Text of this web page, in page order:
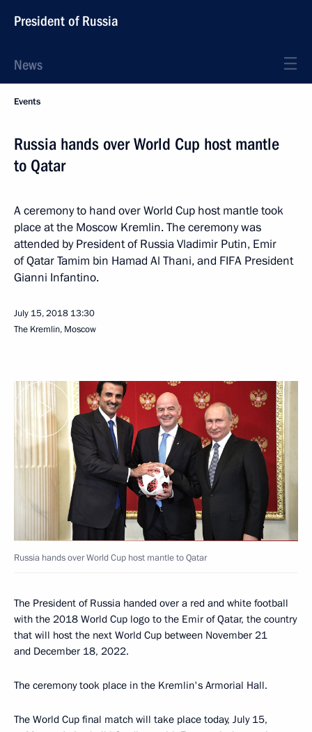
President of Russia
News
Events
Russia hands over World Cup host mantle
to Qatar
A ceremony to hand over World Cup host mantle took
place at the Moscow Kremlin. The ceremony was
attended by President of Russia Vladimir Putin, Emir
of Qatar Tamim bin Hamad Al Thani, and FIFA President
Gianni Infantino.
July 15, 2018 13:30
The Kremlin, Moscow
Russia hands over World Cup host mantle to Qatar
The President of Russia handed over a red and white football
with the 2018 World Cup logo to the Emir of Qatar, the country
that will host the next World Cup between November 21
and December 18, 2022.
The ceremony took place in the Kremlin's Armorial Hall.
The World Cup final match will take place today, July 15,